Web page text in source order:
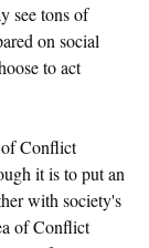
see tons of
on social
to act
of Conflict
it is to put an
with society's
of Conflict